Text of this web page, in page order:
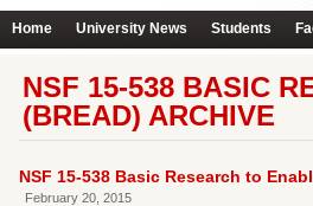
Home University News Students
NSF 15-538 BASIC
(BREAD) ARCHIVE
NSF 15-538 Basic Research to
February 20, 2015